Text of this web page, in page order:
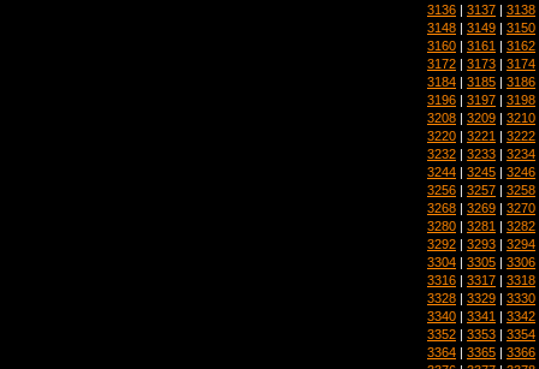
3136 | 3137 | 3138
3148 | 3149 | 3150
3160 | 3161 | 3162
3172 | 3173 | 3174
3184 | 3185 | 3186
3196 | 3197 | 3198
3208 | 3209 | 3210
3220 | 3221 | 3222
3232 | 3233 | 3234
3244 | 3245 | 3246
3256 | 3257 | 3258
3268 | 3269 | 3270
3280 | 3281 | 3282
3292 | 3293 | 3294
3304 | 3305 | 3306
3316 | 3317 | 3318
3328 | 3329 | 3330
3340 | 3341 | 3342
3352 | 3353 | 3354
3364 | 3365 | 3366